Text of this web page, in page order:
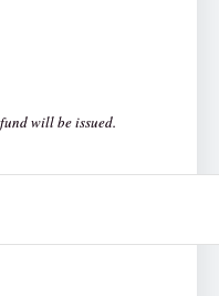
will be issued.